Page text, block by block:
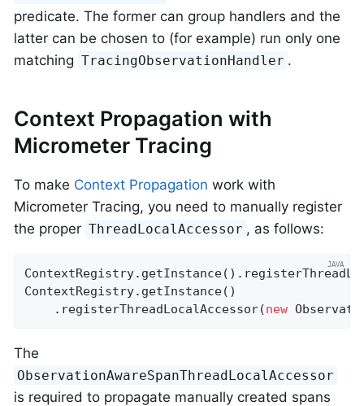
predicate. The former can group handlers and the
latter can be chosen to (for example) run only one
matching TracingObservationHandler .
Context Propagation with
Micrometer Tracing
To make Context Propagation work with
Micrometer Tracing, you need to manually register
the proper ThreadLocalAccessor , as follows:
ContextRegistry.getInstance()
    .registerThreadLocalAccessor(
new
The
ObservationAwareSpanThreadLocalAccessor
is required to propagate manually created spans